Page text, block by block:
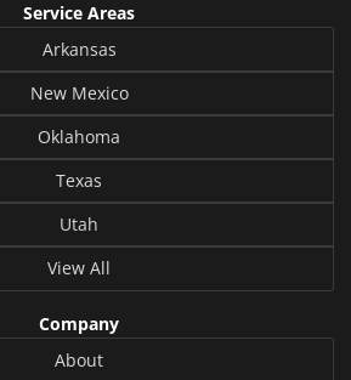
Service Areas
Arkansas
New Mexico
Oklahoma
Texas
Utah
View All
Company
About